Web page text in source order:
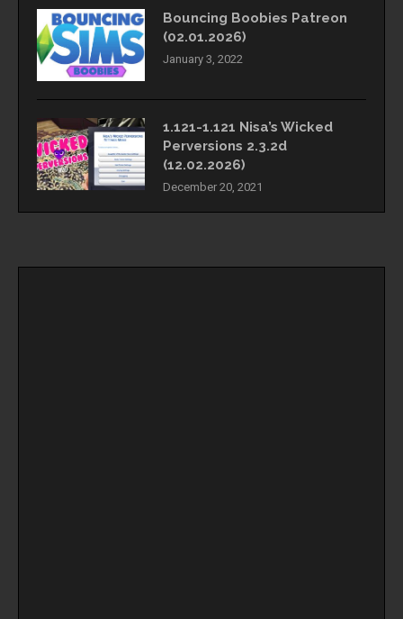
Bouncing Boobies Patreon
(02.01.2026)
January 3, 2022
1.121-1.121 Nisa’s Wicked
Perversions 2.3.2d
(12.02.2026)
December 20, 2021